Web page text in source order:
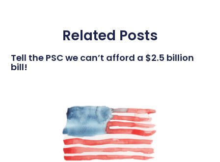
Related Posts
Tell the PSC we can’t afford a $2.5 billion
bill!